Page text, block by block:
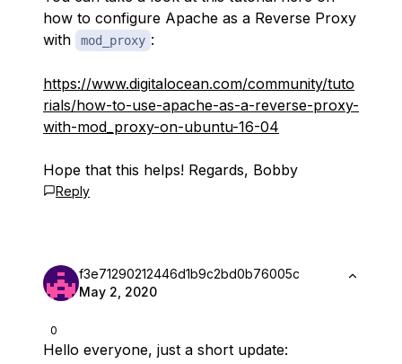
how to configure Apache as a Reverse Proxy
with
mod_proxy :
https://www.digitalocean.com/community/tuto
rials/how-to-use-apache-as-a-reverse-proxy-
with-mod_proxy-on-ubuntu-16-04
Hope that this helps! Regards, Bobby
Reply
0
f3e71290212446d1b9c2bd0b76005c
May 2, 2020
Hello everyone, just a short update: